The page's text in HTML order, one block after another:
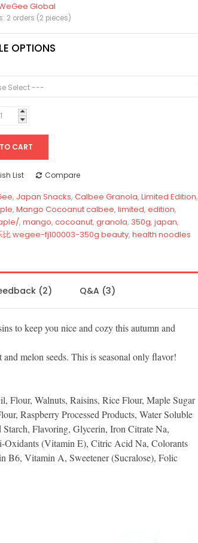
Global
2 orders (2 pieces)
OPTIONS
CART
List Compare
, Japan Snacks, Calbee Granola, Limited Edition,
, Mango Cocoanut calbee, limited, edition,
, mango, cocoanut, granola, 350g, japan,
比 wegee-fj100003-350g beauty, health noodles
(2) Q&A (3)
to keep you nice and cozy this autumn and
melon seeds. This is seasonal only flavor!
Flour, Walnuts, Raisins, Rice Flour, Maple Sugar
Raspberry Processed Products, Water Soluble
Flavoring, Glycerin, Iron Citrate Na,
Oxidants (Vitamin E), Citric Acid Na, Colorants
B6, Vitamin A, Sweetener (Sucralose), Folic